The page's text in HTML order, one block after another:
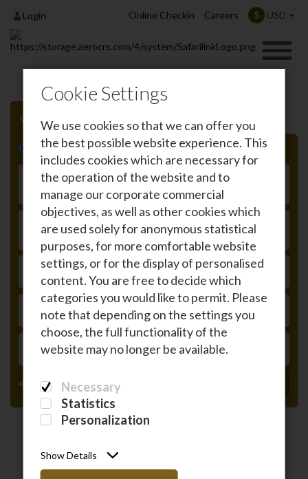
Login Online Checkin Careers $ USD
Cookie Settings
We use cookies so that we can offer you
the best possible website experience. This
includes cookies which are necessary for
the operation of the website and to
manage our corporate commercial
objectives, as well as other cookies which
are used solely for anonymous statistical
purposes, for more comfortable website
settings, or for the display of personalised
content. You are free to decide which
categories you would like to permit. Please
note that depending on the settings you
choose, the full functionality of the
website may no longer be available.
Necessary
Statistics
Personalization
Show Details
Roundtrip One-way
From
DEPARTURE
RETURN
Have a coupon code?